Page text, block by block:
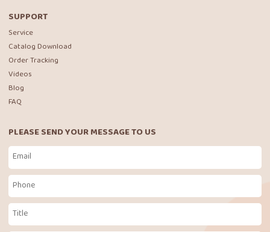
SUPPORT
Service
Catalog Download
Order Tracking
Videos
Blog
FAQ
PLEASE SEND YOUR MESSAGE TO US